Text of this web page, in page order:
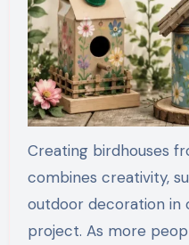
Creating birdhouses from recycled materials
combines creativity,
outdoor decoration in
project. As more